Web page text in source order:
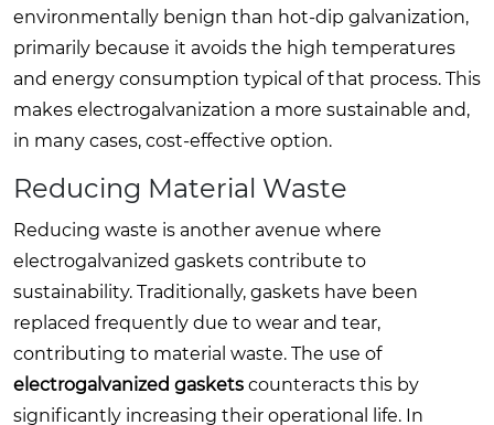
environmentally benign than hot-dip galvanization,
primarily because it avoids the high temperatures
and energy consumption typical of that process. This
makes electrogalvanization a more sustainable and,
in many cases, cost-effective option.
Reducing Material Waste
Reducing waste is another avenue where
electrogalvanized gaskets contribute to
sustainability. Traditionally, gaskets have been
replaced frequently due to wear and tear,
contributing to material waste. The use of
electrogalvanized gaskets counteracts this by
significantly increasing their operational life. In